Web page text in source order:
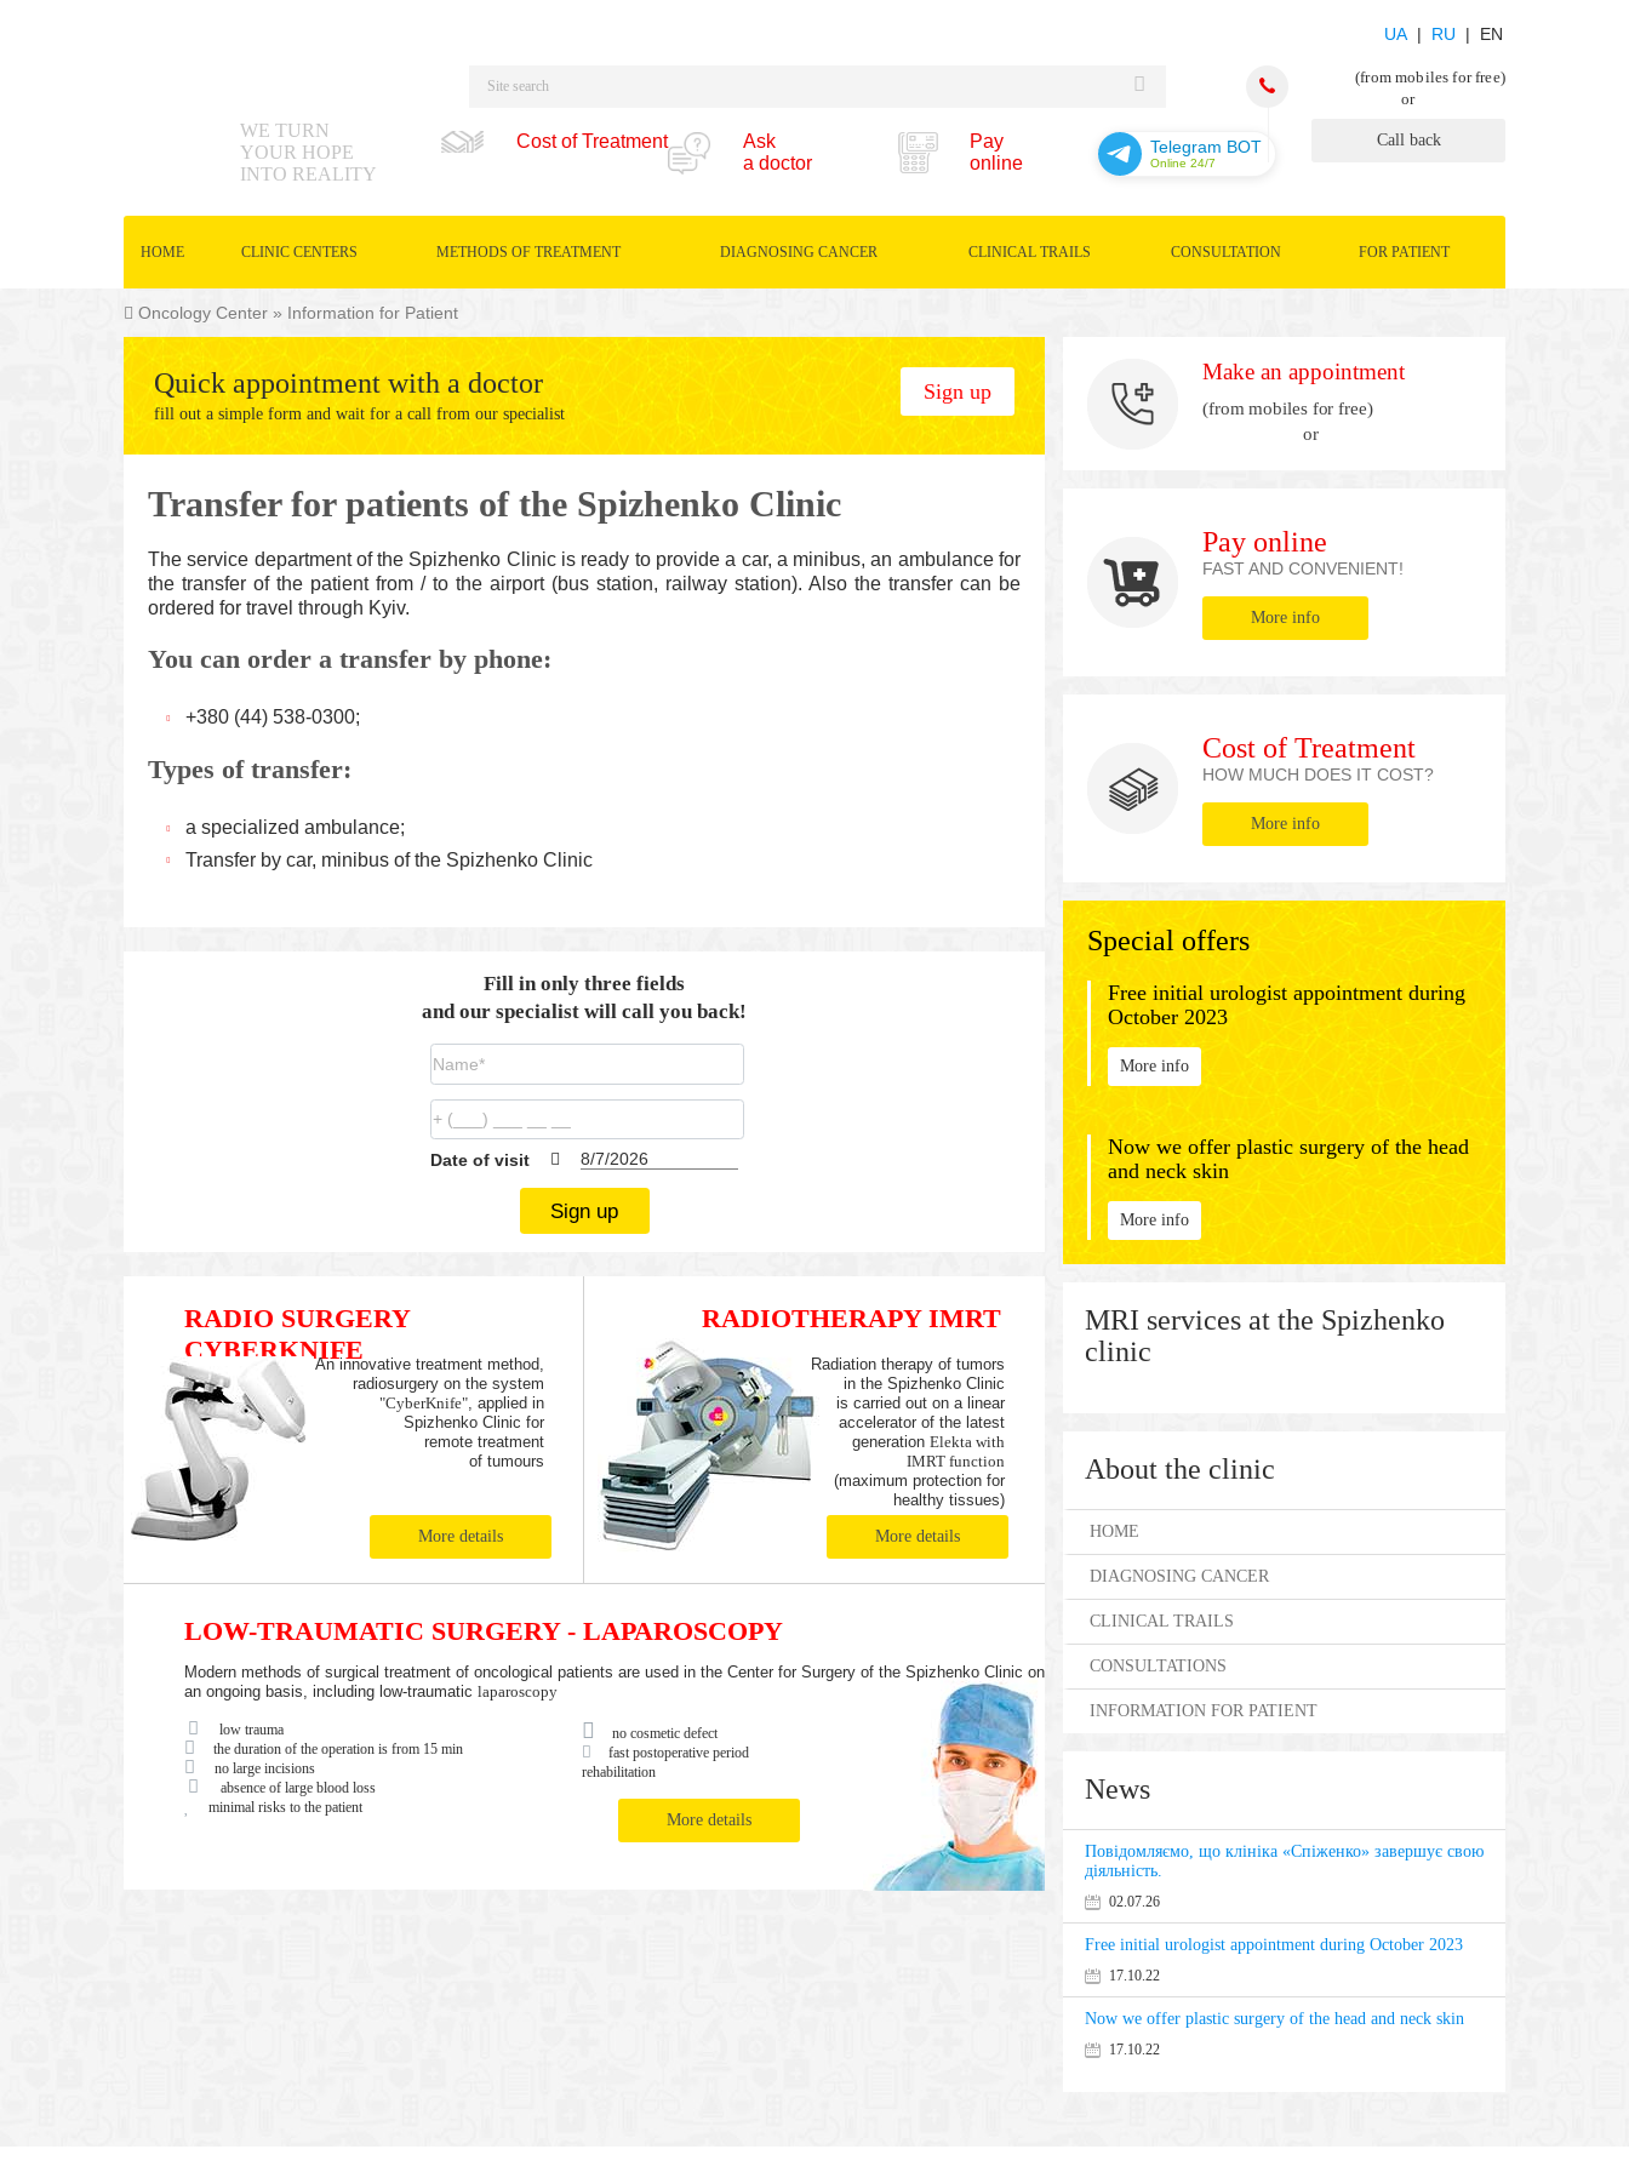
(from mobiles for free)
or
Call back
UA | RU | EN
WE TURN
YOUR HOPE
INTO REALITY
Cost of Treatment
Ask
a doctor
Pay
online
Telegram BOT
Online 24/7
HOME CLINIC CENTERS METHODS OF TREATMENT DIAGNOSING CANCER CLINICAL TRAILS CONSULTATION FOR PATIENT
Oncology Center » Information for Patient
Quick appointment with a doctor
fill out a simple form and wait for a call from our specialist
Sign up
Transfer for patients of the Spizhenko Clinic
The service department of the Spizhenko Clinic is ready to provide a car, a minibus, an ambulance for
the transfer of the patient from / to the airport (bus station, railway station). Also the transfer can be
ordered for travel through Kyiv.
You can order a transfer by phone:
+380 (44) 538-0300;
Types of transfer:
a specialized ambulance;
Transfer by car, minibus of the Spizhenko Clinic
Fill in only three fields
and our specialist will call you back!
Date of visit
Sign up
RADIO SURGERY
CYBERKNIFEAn innovative treatment method,
radiosurgery on the system
"CyberKnife" , applied in
Spizhenko Clinic for
remote treatment
of tumours
More details
RADIOTHERAPY IMRT
Radiation therapy of tumors
in the Spizhenko Clinic
is carried out on a linear
accelerator of the latest
generation Elekta with
IMRT function
(maximum protection for
healthy tissues)
More details
LOW-TRAUMATIC SURGERY - LAPAROSCOPY
Modern methods of surgical treatment of oncological patients are used in the Center for Surgery of the Spizhenko Clinic on
an ongoing basis, including low-traumatic laparoscopy
low trauma
the duration of the operation is from 15 min
no large incisions
absence of large blood loss
minimal risks to the patient
no cosmetic defect
fast postoperative period
rehabilitation
More details
Make an appointment
(from mobiles for free)
or
Pay online
FAST AND CONVENIENT!
More info
Cost of Treatment
HOW MUCH DOES IT COST?
More info
Special offers
Free initial urologist appointment during
October 2023
More info
Now we offer plastic surgery of the head
and neck skin
More info
MRI services at the Spizhenko
clinic
About the clinic
HOME
DIAGNOSING CANCER
CLINICAL TRAILS
CONSULTATIONS
INFORMATION FOR PATIENT
News
Повідомляємо, що клініка «Спіженко» завершує свою
діяльність.
02.07.26
Free initial urologist appointment during October 2023
17.10.22
Now we offer plastic surgery of the head and neck skin
17.10.22